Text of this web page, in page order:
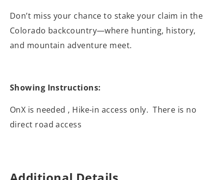
Don’t miss your chance to stake your claim in the
Colorado backcountry—where hunting, history,
and mountain adventure meet.
Showing Instructions:
OnX is needed , Hike-in access only. There is no
direct road access